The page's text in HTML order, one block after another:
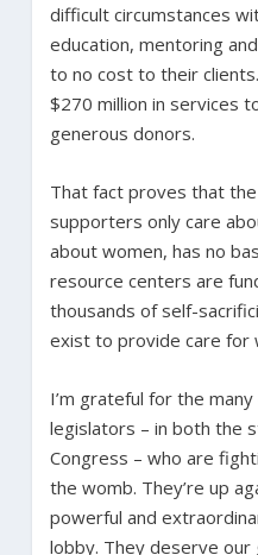
difficult circumstances
education, mentoring
to no cost to their
$270 million in services
generous donors.
That fact proves that
supporters only care
about women, has no
resource centers are
thousands of self-
exist to provide care for
I’m grateful for the
legislators – in both the
Congress – who are
the womb. They’re up
powerful and
lobby. They deserve